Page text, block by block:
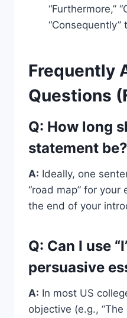
“Furthermore,”
Frequently
Questions
Q: How long
statement be?
A: Ideally, one
“road map” for
the end of your
Q: Can I use
persuasive
A: In most US
objective (e.g.,